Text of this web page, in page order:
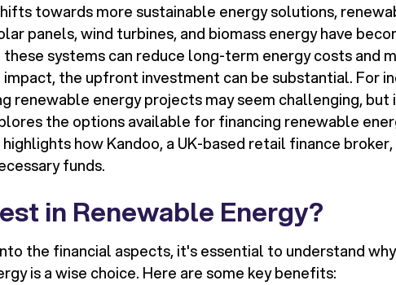
towards more sustainable energy solutions,
panels, wind turbines, and biomass energy have
systems can reduce long-term energy costs and
the upfront investment can be substantial. For
renewable energy projects may seem challenging, but
the options available for financing renewable
how Kandoo, a UK-based retail finance broker,
funds.
in Renewable Energy?
the financial aspects, it's essential to understand
is a wise choice. Here are some key benefits: